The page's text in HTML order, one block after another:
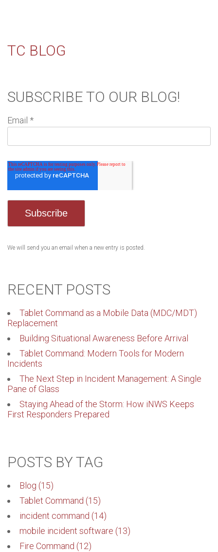
TC BLOG
SUBSCRIBE TO OUR BLOG!
Email *
We will send you an email when a new entry is posted.
RECENT POSTS
Tablet Command as a Mobile Data (MDC/MDT)
Replacement
Building Situational Awareness Before Arrival
Tablet Command: Modern Tools for Modern
Incidents
The Next Step in Incident Management: A Single
Pane of Glass
Staying Ahead of the Storm: How iNWS Keeps
First Responders Prepared
POSTS BY TAG
Blog (15)
Tablet Command (15)
incident command (14)
mobile incident software (13)
Fire Command (12)